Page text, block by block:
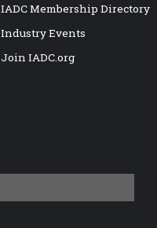
IADC Membership Directory
Industry Events
Join IADC.org